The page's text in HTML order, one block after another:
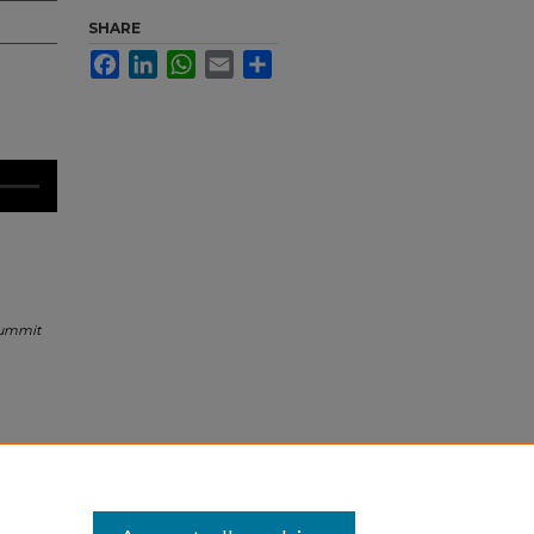
SHARE
FacebookLinkedInWhatsApp
Email